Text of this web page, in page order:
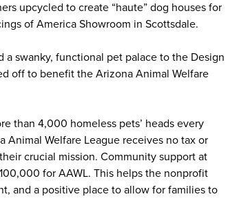
upcycled to create “haute” dog houses for
of America Showroom in Scottsdale.
a swanky, functional pet palace to the Design
off to benefit the Arizona Animal Welfare
than 4,000 homeless pets’ heads every
Animal Welfare League receives no tax or
crucial mission. Community support at
for AAWL. This helps the nonprofit
and a positive place to allow for families to